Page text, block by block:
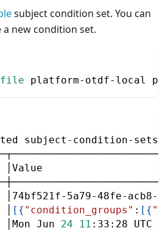
subject condition set. You can
new condition set.
platform-otdf-local
subject-condition-sets:
│Value
│74bf521f-5a79-
[ { "condition_groups" : [ {
Jun 24 11 :33:28 UTC